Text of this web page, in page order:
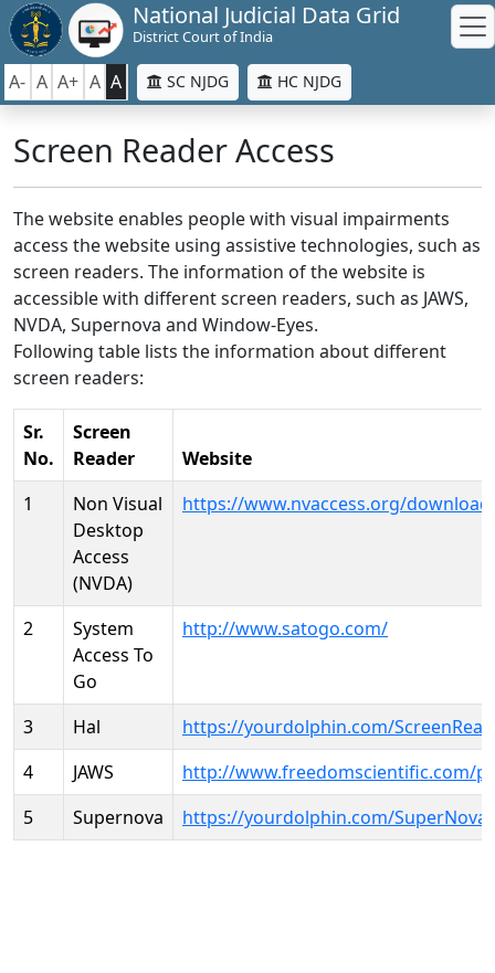
National Judicial Data Grid
District Court of India
A- A A+ A A SC NJDG HC NJDG
Screen Reader Access
The website enables people with visual impairments
access the website using assistive technologies, such as
screen readers. The information of the website is
accessible with different screen readers, such as JAWS,
NVDA, Supernova and Window-Eyes.
Following table lists the information about different
screen readers:
Sr.
No.
Screen
Reader
Website
1
Non Visual
Desktop
Access
(NVDA)
https://www.nvaccess.org/
2
System
Access To
Go
http://www.satogo.com/
3 Hal
https://yourdolphin.com/
4
JAWS
http://www.freedomscientific.com/
5
Supernova https://yourdolphin.com/SuperNova